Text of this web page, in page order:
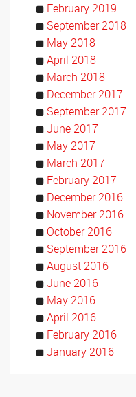
February 2019
September 2018
May 2018
April 2018
March 2018
December 2017
September 2017
June 2017
May 2017
March 2017
February 2017
December 2016
November 2016
October 2016
September 2016
August 2016
June 2016
May 2016
April 2016
February 2016
January 2016